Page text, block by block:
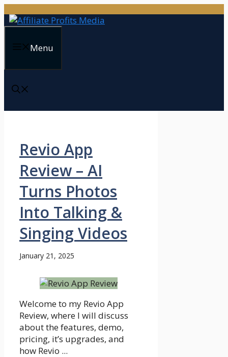
to
Menu
Revio App
Review – AI
Turns Photos
Into Talking &
Singing Videos
January 21, 2025
Welcome to my Revio App
Review, where I will discuss
about the features, demo,
pricing, it’s upgrades, and
how Revio ...